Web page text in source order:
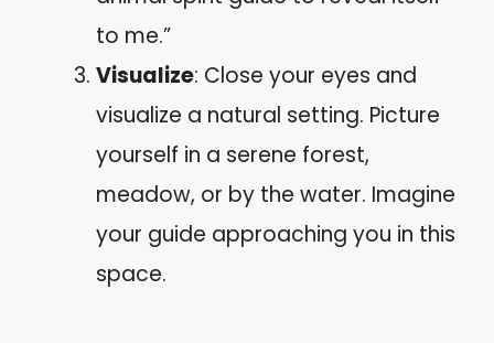
to me.”
Visualize: Close your eyes and
visualize a natural setting. Picture
yourself in a serene forest,
meadow, or by the water. Imagine
your guide approaching you in this
space.